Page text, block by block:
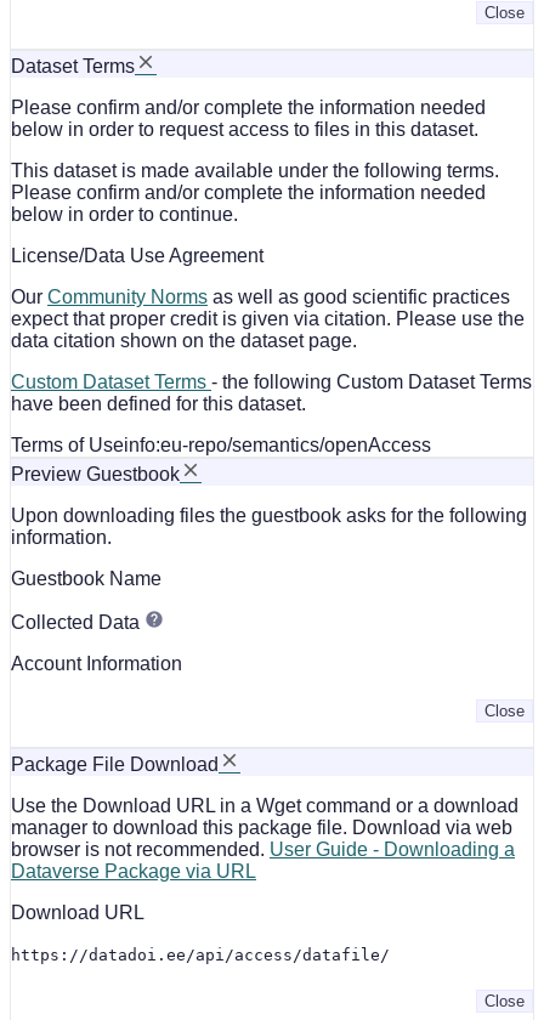
Close
Dataset Terms
Please confirm and/or complete the information needed
below in order to request access to files in this dataset.
This dataset is made available under the following terms.
Please confirm and/or complete the information needed
below in order to continue.
License/Data Use Agreement
Our Community Norms as well as good scientific practices
expect that proper credit is given via citation. Please use the
data citation shown on the dataset page.
Custom Dataset Terms - the following Custom Dataset Terms
have been defined for this dataset.
Terms of Useinfo:eu-repo/semantics/openAccess
Preview Guestbook
Upon downloading files the guestbook asks for the following
information.
Guestbook Name
Collected Data
Account Information
Close
Package File Download
Use the Download URL in a Wget command or a download
manager to download this package file. Download via web
browser is not recommended. User Guide - Downloading a
Dataverse Package via URL
Download URL
https://datadoi.ee/api/access/datafile/
Close